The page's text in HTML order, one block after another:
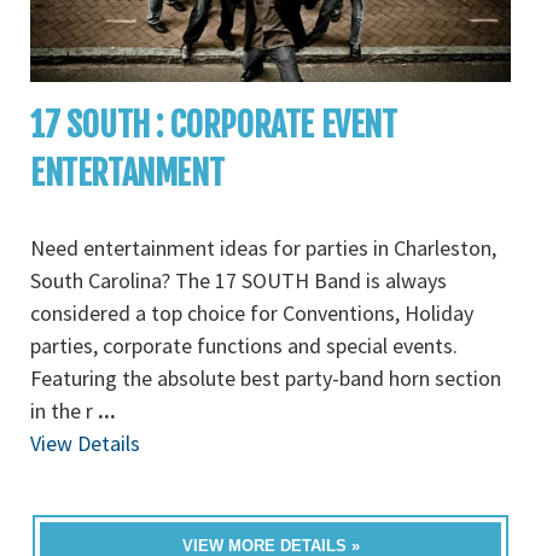
17 SOUTH : CORPORATE EVENT
ENTERTANMENT
Need entertainment ideas for parties in Charleston,
South Carolina? The 17 SOUTH Band is always
considered a top choice for Conventions, Holiday
parties, corporate functions and special events.
Featuring the absolute best party-band horn section
in the r ...
View Details
VIEW MORE DETAILS »